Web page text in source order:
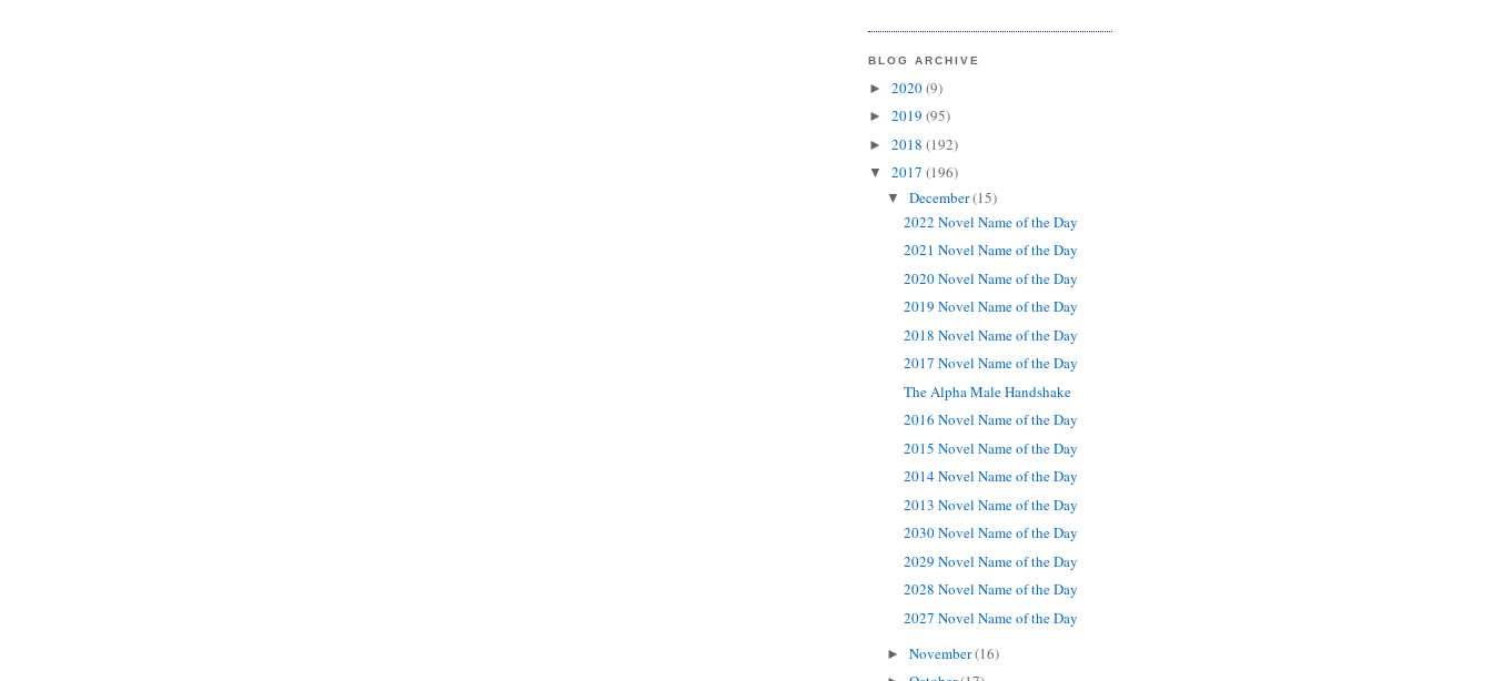
BLOG ARCHIVE
► 2020(9)
► 2019 (95)
► 2018 (192)
▼ 2017 (196)
▼ December(15)
2022 Novel Name of the Day
2021 Novel Name of the Day
2020 Novel Name of the Day
2019 Novel Name of the Day
2018 Novel Name of the Day
2017 Novel Name of the Day
The Alpha Male Handshake
2016 Novel Name of the Day
2015 Novel Name of the Day
2014 Novel Name of the Day
2013 Novel Name of the Day
2030 Novel Name of the Day
2029 Novel Name of the Day
2028 Novel Name of the Day
2027 Novel Name of the Day
► November(16)